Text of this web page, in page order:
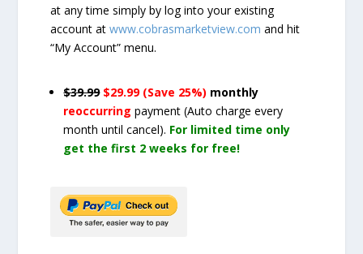
at any time simply by log into your existing
account atwww.cobrasmarketview.com and hit
“My Account” menu.
$39.99 $29.99 (Save 25%) monthly
reoccurringpayment(Auto charge every
month until cancel). For limited time only
get the first 2 weeks for free!